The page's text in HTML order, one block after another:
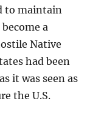
to maintain
a
Native
had been
it was seen as
the U.S.